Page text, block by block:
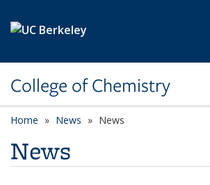
College of Chemistry
Home News News
News